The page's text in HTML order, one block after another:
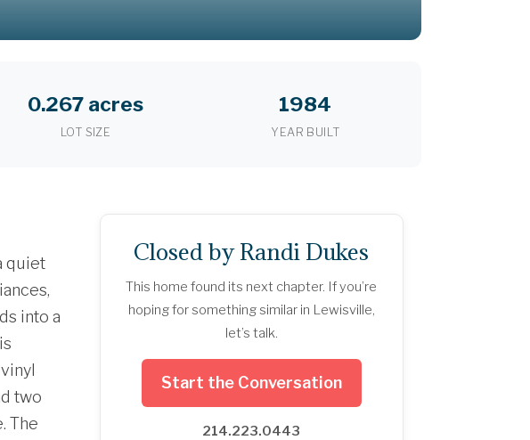
0.267 acres
LOT SIZE
1984
YEAR BUILT
quiet
into a
two
The
Closed by Randi Dukes
This home found its next chapter. If you’re
hoping for something similar in Lewisville,
let’s talk.
Start the Conversation
214.223.0443